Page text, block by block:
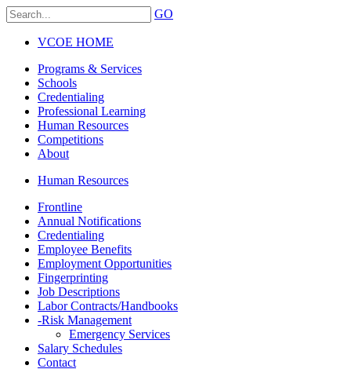
GO
VCOE HOME
Programs & Services
Schools
Credentialing
Professional Learning
Human Resources
Competitions
About
Human Resources
Frontline
Annual Notifications
Credentialing
Employee Benefits
Employment Opportunities
Fingerprinting
Job Descriptions
Labor Contracts/Handbooks
-Risk Management
Emergency Services
Salary Schedules
Contact